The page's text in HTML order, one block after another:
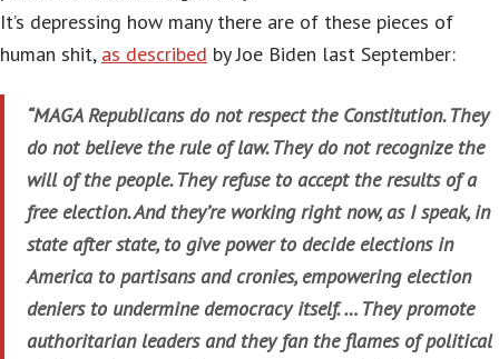
It’s depressing how many there are of these pieces of
human shit, as described by Joe Biden last September:
“MAGA Republicans do not respect the Constitution. They
do not believe the rule of law. They do not recognize the
will of the people. They refuse to accept the results of a
free election. And they’re working right now, as I speak, in
state after state, to give power to decide elections in
America to partisans and cronies, empowering election
deniers to undermine democracy itself. … They promote
authoritarian leaders and they fan the flames of political